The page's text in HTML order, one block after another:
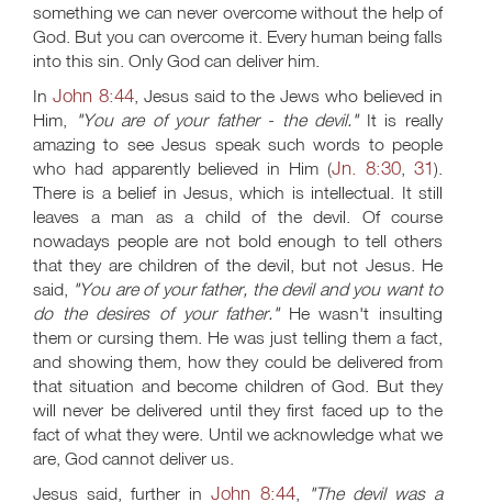
something we can never overcome without the help of
God. But you can overcome it. Every human being falls
into this sin. Only God can deliver him.
In John 8:44, Jesus said to the Jews who believed in
Him, "You are of your father - the devil."It is really
amazing to see Jesus speak such words to people
who had apparently believed in Him (Jn. 8:30, 31).
There is a belief in Jesus, which is intellectual. It still
leaves a man as a child of the devil. Of course
nowadays people are not bold enough to tell others
that they are children of the devil, but not Jesus. He
said, "You are of your father, the devil and you want to
do the desires of your father."He wasn't insulting
them or cursing them. He was just telling them a fact,
and showing them, how they could be delivered from
that situation and become children of God. But they
will never be delivered until they first faced up to the
fact of what they were. Until we acknowledge what we
are, God cannot deliver us.
Jesus said, further in John 8:44, "The devil was a